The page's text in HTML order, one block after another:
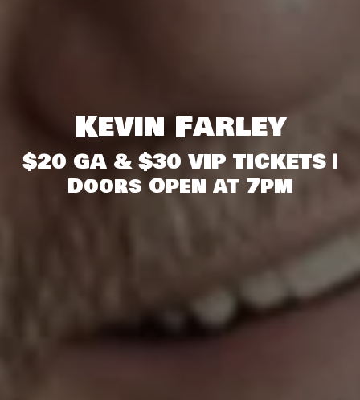
Kevin Farley
$20 GA & $30 VIP TICKETS |
Doors Open at 7pm